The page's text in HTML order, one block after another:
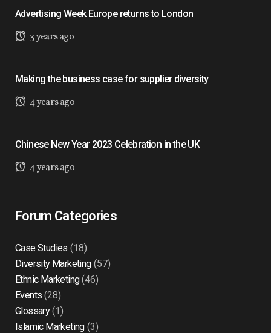
Advertising Week Europe returns to London
3 years ago
Making the business case for supplier diversity
4 years ago
Chinese New Year 2023 Celebration in the UK
4 years ago
Forum Categories
Case Studies (18)
Diversity Marketing(57)
Ethnic Marketing(46)
Events (28)
Glossary(1)
Islamic Marketing(3)